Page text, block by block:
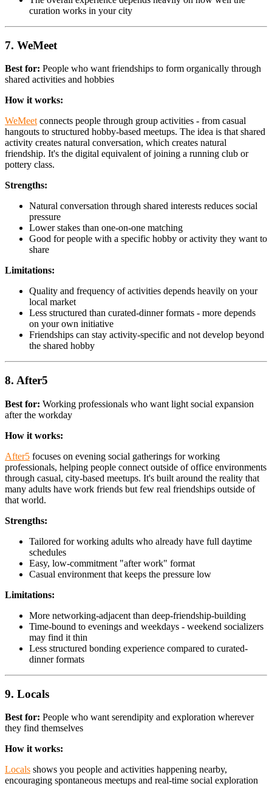
curation works in your city
7. WeMeet
Best for: People who want friendships to form organically through
shared activities and hobbies
How it works:
WeMeet connects people through group activities - from casual
hangouts to structured hobby-based meetups. The idea is that shared
activity creates natural conversation, which creates natural
friendship. It's the digital equivalent of joining a running club or
pottery class.
Strengths:
Natural conversation through shared interests reduces social
pressure
Lower stakes than one-on-one matching
Good for people with a specific hobby or activity they want to
share
Limitations:
Quality and frequency of activities depends heavily on your
local market
Less structured than curated-dinner formats - more depends
on your own initiative
Friendships can stay activity-specific and not develop beyond
the shared hobby
8. After5
Best for: Working professionals who want light social expansion
after the workday
How it works:
After5 focuses on evening social gatherings for working
professionals, helping people connect outside of office environments
through casual, city-based meetups. It's built around the reality that
many adults have work friends but few real friendships outside of
that world.
Strengths:
Tailored for working adults who already have full daytime
schedules
Easy, low-commitment "after work" format
Casual environment that keeps the pressure low
Limitations:
More networking-adjacent than deep-friendship-building
Time-bound to evenings and weekdays - weekend socializers
may find it thin
Less structured bonding experience compared to curated-
dinner formats
9. Locals
Best for: People who want serendipity and exploration wherever
they find themselves
How it works:
Locals shows you people and activities happening nearby,
encouraging spontaneous meetups and real-time social exploration